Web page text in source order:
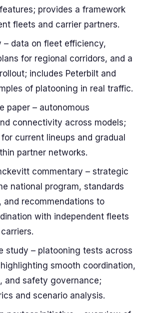
provides a framework
fleets and carrier partners.
– data on fleet efficiency,
for regional corridors, and a
includes Peterbilt and
of platooning in real traffic.
paper – autonomous
connectivity across models;
current lineups and gradual
partner networks.
commentary – strategic
national program, standards
and recommendations to
with independent fleets
study – platooning tests across
smooth coordination,
and safety governance;
and scenario analysis.